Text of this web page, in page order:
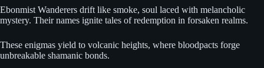
Ebonmist Wanderers drift like smoke, soul laced with melancholic
mystery. Their names ignite tales of redemption in forsaken realms.
These enigmas yield to volcanic heights, where bloodpacts forge
unbreakable shamanic bonds.